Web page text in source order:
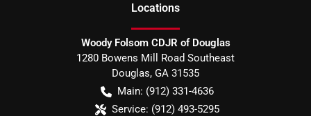
Locations
Woody Folsom CDJR of Douglas
1280 Bowens Mill Road Southeast
Douglas, GA 31535
Main: (912) 331-4636
Service: (912) 493-5295